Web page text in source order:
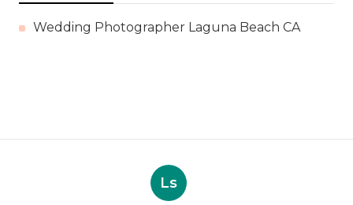
Wedding Photographer Laguna Beach CA
Ls